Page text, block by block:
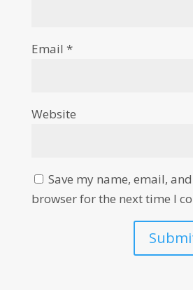
Email *
Website
Save my name, email,
browser for the next time I